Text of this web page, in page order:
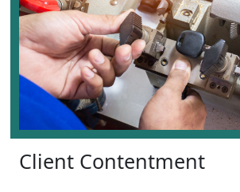
Client Contentment